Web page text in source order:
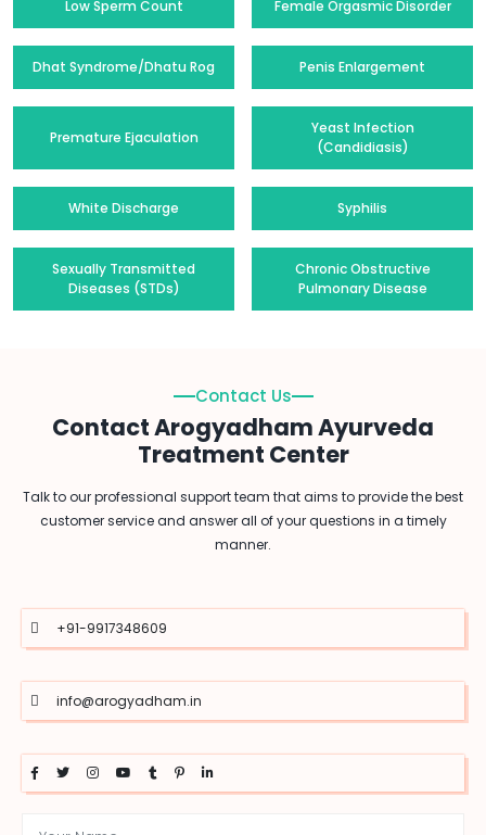
Low Sperm Count Female Orgasmic Disorder
Dhat Syndrome/Dhatu Rog Penis Enlargement
Premature Ejaculation
Yeast Infection
(Candidiasis)
White Discharge Syphilis
Sexually Transmitted
Diseases (STDs)
Chronic Obstructive
Pulmonary Disease
Contact Us
Contact Arogyadham Ayurveda
Treatment Center
Talk to our professional support team that aims to provide the best
customer service and answer all of your questions in a timely
manner.
+91-9917348609
info@arogyadham.in